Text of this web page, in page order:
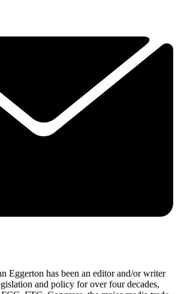
Eggerton has been an editor and/or writer
and policy for over four decades,